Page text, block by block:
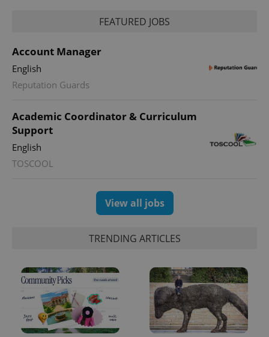
FEATURED JOBS
Account Manager
English
Reputation Guards
Academic Coordinator & Curriculum
Support
English
TOSCOOL
View all jobs
TRENDING ARTICLES
CookieScriptConsent
PHPSESSID
PHP.net